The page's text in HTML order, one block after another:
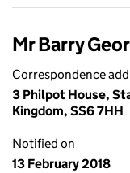
Mr Barry
Correspondence
3 Philpot House,
Kingdom, SS6 7HH
Notified on
13 February 2018